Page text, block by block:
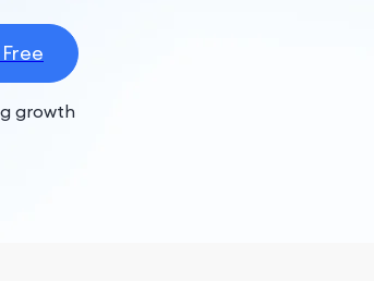
growth